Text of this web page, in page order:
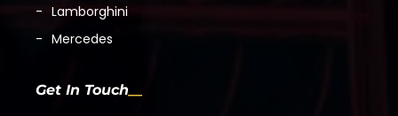
Lamborghini
Mercedes
Get In Touch